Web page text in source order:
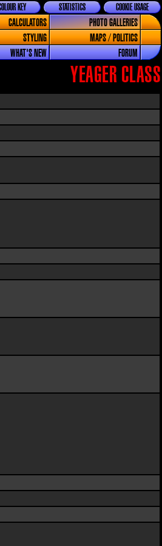
COOKIE USAGE
STATISTICS
COLOUR KEY
CALCULATORS
PHOTO GALLERIES
STYLING
MAPS / POLITICS
WHAT'S NEW FORUM
YEAGER CLASS